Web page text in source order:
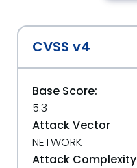
CVSS v4
Base Score:
5.3
Attack Vector
NETWORK
Attack Complexity